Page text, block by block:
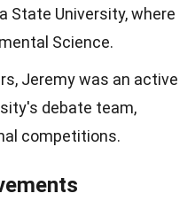
State University, where
Science.
Jeremy was an active
debate team,
competitions.